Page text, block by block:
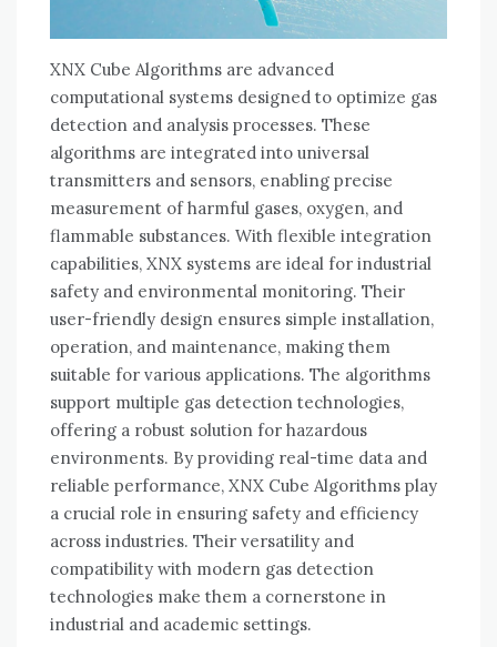
XNX Cube Algorithms are advanced
computational systems designed to optimize gas
detection and analysis processes. These
algorithms are integrated into universal
transmitters and sensors, enabling precise
measurement of harmful gases, oxygen, and
flammable substances. With flexible integration
capabilities, XNX systems are ideal for industrial
safety and environmental monitoring. Their
user-friendly design ensures simple installation,
operation, and maintenance, making them
suitable for various applications. The algorithms
support multiple gas detection technologies,
offering a robust solution for hazardous
environments. By providing real-time data and
reliable performance, XNX Cube Algorithms play
a crucial role in ensuring safety and efficiency
across industries. Their versatility and
compatibility with modern gas detection
technologies make them a cornerstone in
industrial and academic settings.